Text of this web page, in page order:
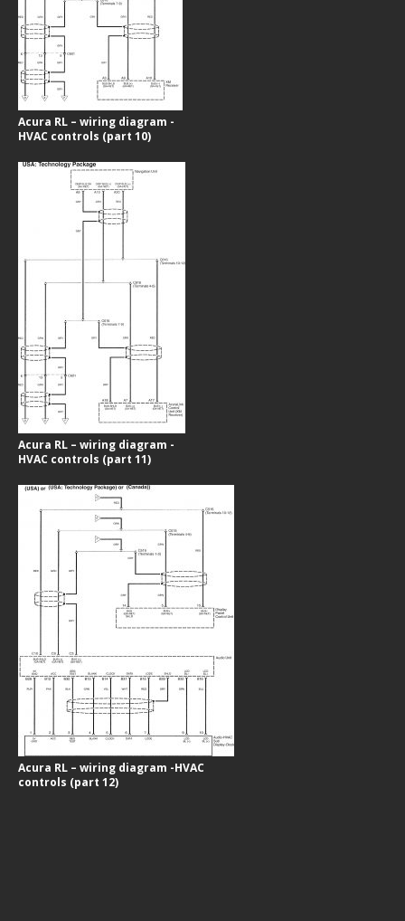
Acura RL – wiring diagram -
HVAC controls (part 10)
Acura RL – wiring diagram -
HVAC controls (part 11)
Acura RL – wiring diagram -HVAC
controls (part 12)